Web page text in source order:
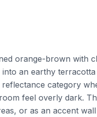
orange-brown with
an earthy
category
feel overly dark.
or as an accent